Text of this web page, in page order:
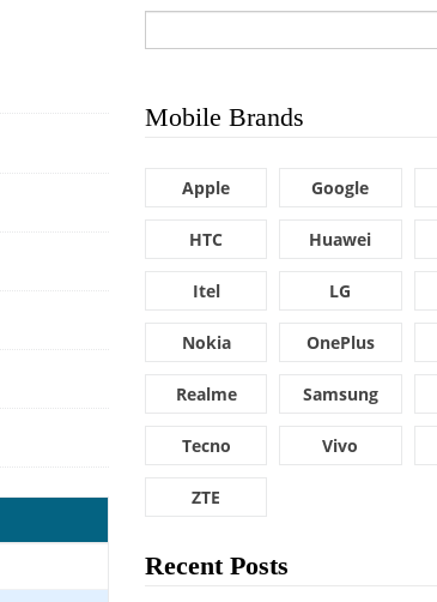
Mobile Brands
Apple Google
HTC Huawei
Itel LG
Nokia OnePlus
Realme Samsung
Tecno Vivo
ZTE
Recent Posts